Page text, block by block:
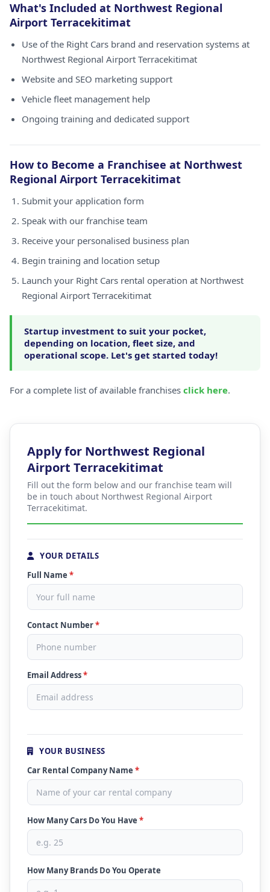
What's Included at Northwest Regional
Airport Terracekitimat
Use of the Right Cars brand and reservation systems at
Northwest Regional Airport Terracekitimat
Website and SEO marketing support
Vehicle fleet management help
Ongoing training and dedicated support
How to Become a Franchisee at Northwest
Regional Airport Terracekitimat
Submit your application form
Speak with our franchise team
Receive your personalised business plan
Begin training and location setup
Launch your Right Cars rental operation at Northwest
Regional Airport Terracekitimat
Startup investment to suit your pocket,
depending on location, fleet size, and
operational scope. Let's get started today!
For a complete list of available franchises click here.
Apply for Northwest Regional
Airport Terracekitimat
Fill out the form below and our franchise team will
be in touch about Northwest Regional Airport
Terracekitimat.
YOUR DETAILS
Full Name *
Contact Number*
Email Address*
YOUR BUSINESS
Car Rental Company Name *
How Many Cars Do You Have *
How Many Brands Do You Operate